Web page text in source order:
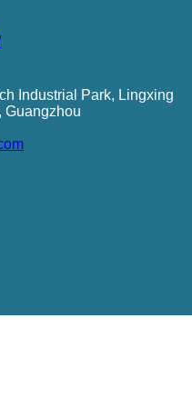
Industrial Park, Lingxing
Guangzhou